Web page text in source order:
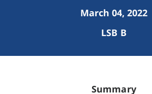
March 04, 2022
LSB B
Summary